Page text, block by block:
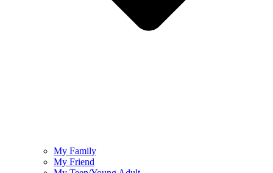
My Family
My Friend